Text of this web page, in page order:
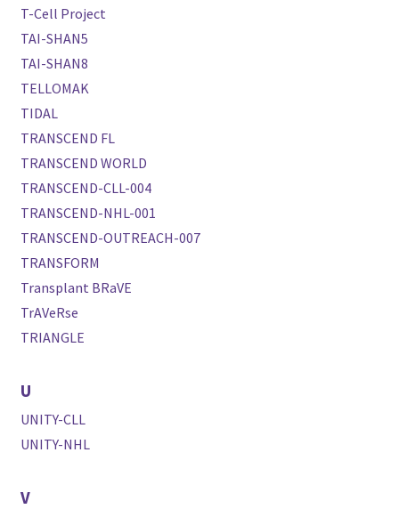
T-Cell Project
TAI-SHAN5
TAI-SHAN8
TELLOMAK
TIDAL
TRANSCEND FL
TRANSCEND WORLD
TRANSCEND-CLL-004
TRANSCEND-NHL-001
TRANSCEND-OUTREACH-007
TRANSFORM
Transplant BRaVE
TrAVeRse
TRIANGLE
U
UNITY-CLL
UNITY-NHL
V